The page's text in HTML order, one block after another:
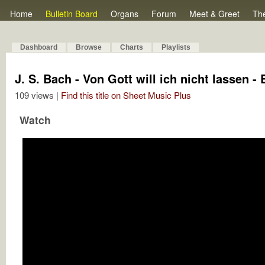
Home Bulletin Board Organs Forum Meet & Greet
Dashboard Browse Charts Playlists
J. S. Bach - Von Gott will ich nicht lassen -
109 views | Find this title on Sheet Music Plus
Watch